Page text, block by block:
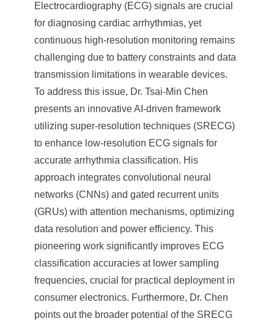
Electrocardiography (ECG) signals are crucial
for diagnosing cardiac arrhythmias, yet
continuous high-resolution monitoring remains
challenging due to battery constraints and data
transmission limitations in wearable devices.
To address this issue, Dr. Tsai-Min Chen
presents an innovative AI-driven framework
utilizing super-resolution techniques (SRECG)
to enhance low-resolution ECG signals for
accurate arrhythmia classification. His
approach integrates convolutional neural
networks (CNNs) and gated recurrent units
(GRUs) with attention mechanisms, optimizing
data resolution and power efficiency. This
pioneering work significantly improves ECG
classification accuracies at lower sampling
frequencies, crucial for practical deployment in
consumer electronics. Furthermore, Dr. Chen
points out the broader potential of the SRECG